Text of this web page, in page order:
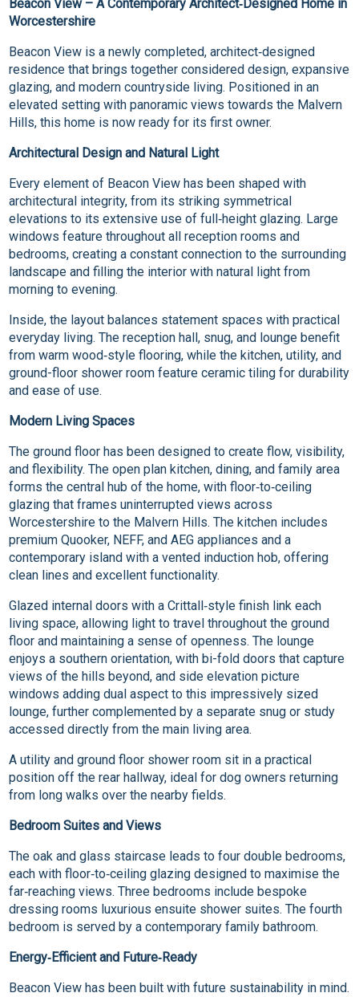
Beacon View – A Contemporary Architect‑Designed Home in
Worcestershire
Beacon View is a newly completed, architect‑designed
residence that brings together considered design, expansive
glazing, and modern countryside living. Positioned in an
elevated setting with panoramic views towards the Malvern
Hills, this home is now ready for its first owner.
Architectural Design and Natural Light
Every element of Beacon View has been shaped with
architectural integrity, from its striking symmetrical
elevations to its extensive use of full‑height glazing. Large
windows feature throughout all reception rooms and
bedrooms, creating a constant connection to the surrounding
landscape and filling the interior with natural light from
morning to evening.
Inside, the layout balances statement spaces with practical
everyday living. The reception hall, snug, and lounge benefit
from warm wood‑style flooring, while the kitchen, utility, and
ground-floor shower room feature ceramic tiling for durability
and ease of use.
Modern Living Spaces
The ground floor has been designed to create flow, visibility,
and flexibility. The open plan kitchen, dining, and family area
forms the central hub of the home, with floor‑to‑ceiling
glazing that frames uninterrupted views across
Worcestershire to the Malvern Hills. The kitchen includes
premium Quooker, NEFF, and AEG appliances and a
contemporary island with a vented induction hob, offering
clean lines and excellent functionality.
Glazed internal doors with a Crittall‑style finish link each
living space, allowing light to travel throughout the ground
floor and maintaining a sense of openness. The lounge
enjoys a southern orientation, with bi-fold doors that capture
views of the hills beyond, and side elevation picture
windows adding dual aspect to this impressively sized
lounge, further complemented by a separate snug or study
accessed directly from the main living area.
A utility and ground floor shower room sit in a practical
position off the rear hallway, ideal for dog owners returning
from long walks over the nearby fields.
Bedroom Suites and Views
The oak and glass staircase leads to four double bedrooms,
each with floor‑to‑ceiling glazing designed to maximise the
far‑reaching views. Three bedrooms include bespoke
dressing rooms luxurious ensuite shower suites. The fourth
bedroom is served by a contemporary family bathroom.
Energy‑Efficient and Future‑Ready
Beacon View has been built with future sustainability in mind.